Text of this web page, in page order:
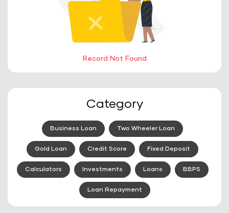
Record Not Found
Category
Business Loan Two Wheeler Loan
Gold Loan Credit Score Fixed Deposit
Calculators Investments Loans BBPS
Loan Repayment